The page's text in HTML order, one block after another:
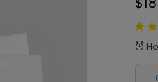
alarm